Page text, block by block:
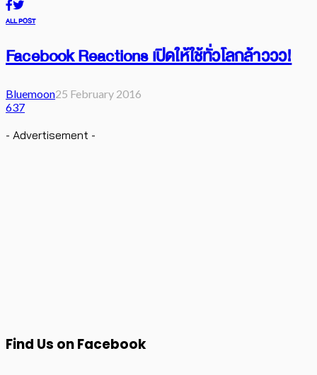
ALL POST
Facebook Reactions เปิดให้ใช้ทั่วโลกล้าววว!
Bluemoon25 February 2016
637
- Advertisement -
Find Us on Facebook